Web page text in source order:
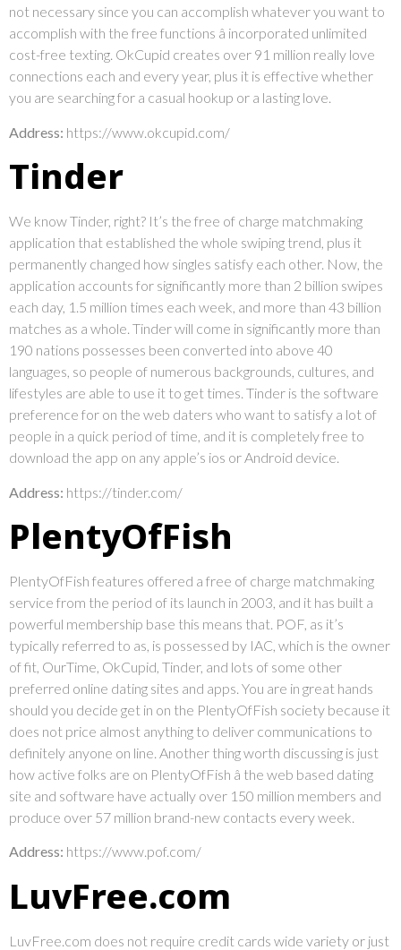
not necessary since you can accomplish whatever you want to
accomplish with the free functions â incorporated unlimited
cost-free texting. OkCupid creates over 91 million really love
connections each and every year, plus it is effective whether
you are searching for a casual hookup or a lasting love.
Address: https://www.okcupid.com/
Tinder
We know Tinder, right? It’s the free of charge matchmaking
application that established the whole swiping trend, plus it
permanently changed how singles satisfy each other. Now, the
application accounts for significantly more than 2 billion swipes
each day, 1.5 million times each week, and more than 43 billion
matches as a whole. Tinder will come in significantly more than
190 nations possesses been converted into above 40
languages, so people of numerous backgrounds, cultures, and
lifestyles are able to use it to get times. Tinder is the software
preference for on the web daters who want to satisfy a lot of
people in a quick period of time, and it is completely free to
download the app on any apple’s ios or Android device.
Address: https://tinder.com/
PlentyOfFish
PlentyOfFish features offered a free of charge matchmaking
service from the period of its launch in 2003, and it has built a
powerful membership base this means that. POF, as it’s
typically referred to as, is possessed by IAC, which is the owner
of fit, OurTime, OkCupid, Tinder, and lots of some other
preferred online dating sites and apps. You are in great hands
should you decide get in on the PlentyOfFish society because it
does not price almost anything to deliver communications to
definitely anyone on line. Another thing worth discussing is just
how active folks are on PlentyOfFish â the web based dating
site and software have actually over 150 million members and
produce over 57 million brand-new contacts every week.
Address: https://www.pof.com/
LuvFree.com
LuvFree.com does not require credit cards wide variety or just